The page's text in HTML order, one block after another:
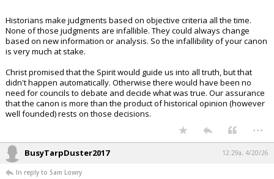
Historians make judgments based on objective criteria all the time.
None of those judgments are infallible. They could always change
based on new information or analysis. So the infallibility of your canon
is very much at stake.
Christ promised that the Spirit would guide us into all truth, but that
didn't happen automatically. Otherwise there would have been no
need for councils to debate and decide what was true. Our assurance
that the canon is more than the product of historical opinion (however
well founded) rests on those decisions.
...
BusyTarpDuster2017 12:29a, 4/20/26
In reply to Sam Lowry